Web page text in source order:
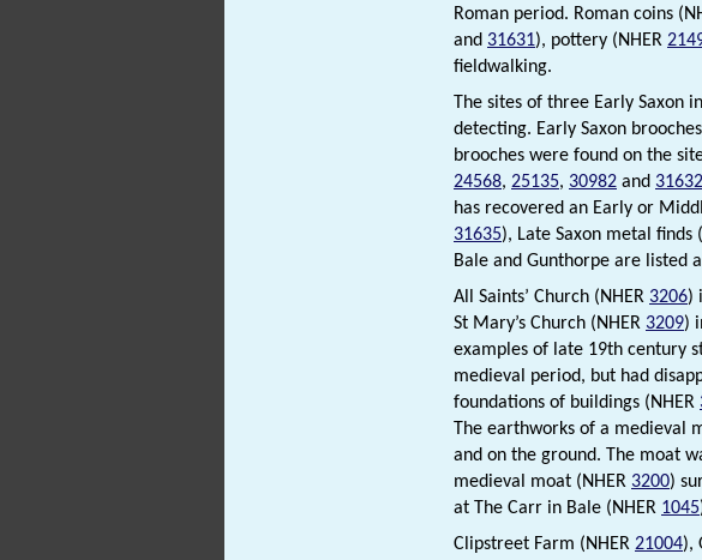
Roman period. Roman coins
and 31631), pottery (NHER
fieldwalking.
The sites of three Early Saxon
detecting. Early Saxon
brooches were found on the
24568, 25135, 30982 and 31632
has recovered an Early or
31635), Late Saxon metal finds
Bale and Gunthorpe are listed
All Saints’ Church (NHER 3206)
St Mary’s Church (NHER 3209)
examples of late 19th century
medieval period, but had
foundations of buildings (NHER
The earthworks of a medieval
and on the ground. The moat
medieval moat (NHER 3200)
at The Carr in Bale (NHER 1045
Clipstreet Farm (NHER 21004),